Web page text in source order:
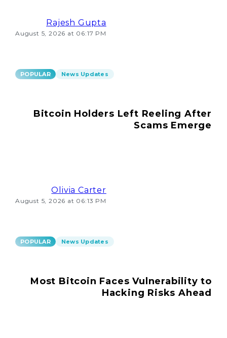
Rajesh Gupta
August 5, 2026 at 06:17 PM
POPULAR News Updates
Bitcoin Holders Left Reeling After
Scams Emerge
Olivia Carter
August 5, 2026 at 06:13 PM
POPULAR News Updates
Most Bitcoin Faces Vulnerability to
Hacking Risks Ahead